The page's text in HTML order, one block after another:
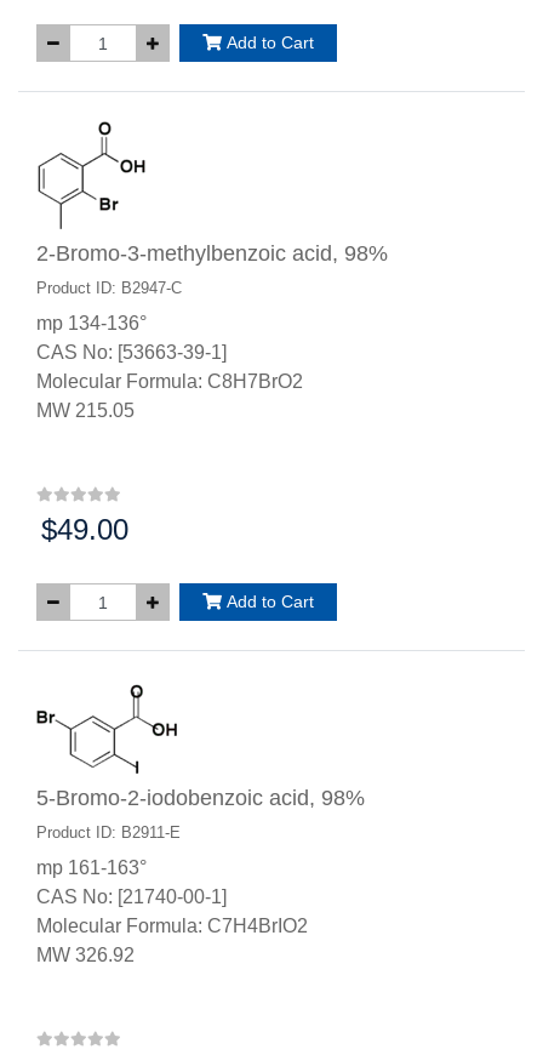
Add to Cart
2-Bromo-3-methylbenzoic acid, 98%
Product ID: B2947-C
mp 134-136°
CAS No: [53663-39-1]
Molecular Formula: C8H7BrO2
MW 215.05
Price:
$49.00
Add to Cart
5-Bromo-2-iodobenzoic acid, 98%
Product ID: B2911-E
mp 161-163°
CAS No: [21740-00-1]
Molecular Formula: C7H4BrIO2
MW 326.92